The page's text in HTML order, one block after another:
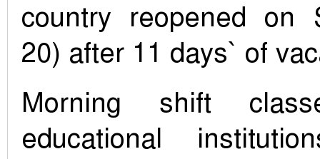
country reopened on
20) after 11 days` of
Morning shift
educational